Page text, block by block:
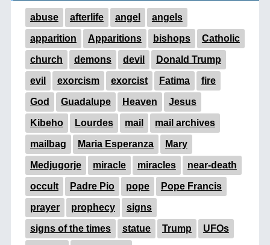
abuse afterlife angel angels
apparition Apparitions bishops Catholic
church demons devil Donald Trump
evil exorcism exorcist Fatima fire
God Guadalupe Heaven Jesus
Kibeho Lourdes mail mail archives
mailbag Maria Esperanza Mary
Medjugorje miracle miracles near-death
occult Padre Pio pope Pope Francis
prayer prophecy signs
signs of the times statue Trump UFOs